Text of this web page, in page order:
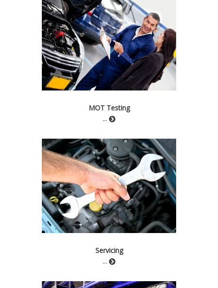
MOT Testing
...
Servicing
...